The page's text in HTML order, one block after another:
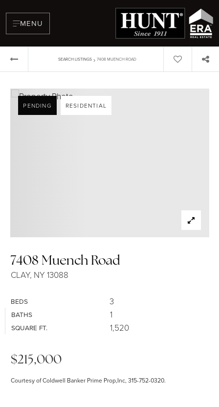
MENU
SEARCH LISTINGS › 7408 MUENCH ROAD
7408 Muench Road
CLAY, NY 13088
BEDS 3
BATHS 1
SQUARE FT. 1,520
PENDING RESIDENTIAL
$215,000
Courtesy of Coldwell Banker Prime Prop,Inc, 315-752-0320.